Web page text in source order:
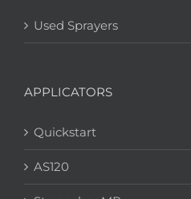
Used Sprayers
APPLICATORS
Quickstart
AS120